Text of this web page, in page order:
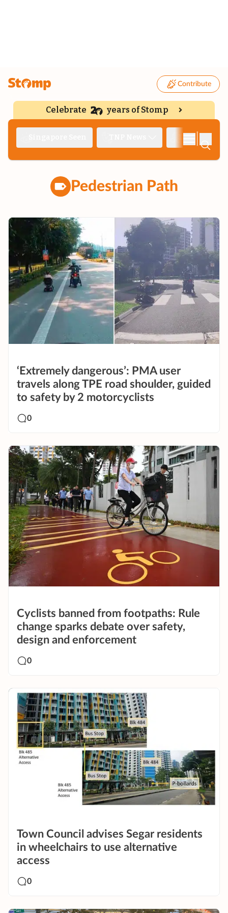
Contribute
Celebrate years of Stomp
Pedestrian Path
‘Extremely dangerous’: PMA user
travels along TPE road shoulder, guided
to safety by 2 motorcyclists
0
Cyclists banned from footpaths: Rule
change sparks debate over safety,
design and enforcement
0
Town Council advises Segar residents
in wheelchairs to use alternative
access
0